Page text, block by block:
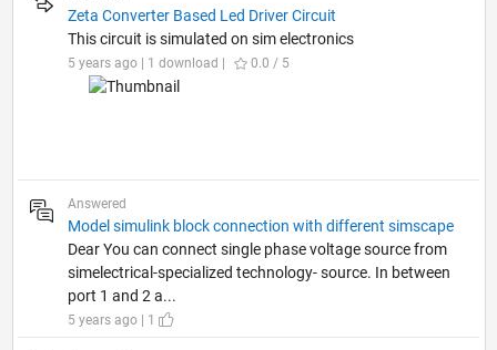
Zeta Converter Based Led Driver Circuit
This circuit is simulated on sim electronics
5 years ago | 1 download | 0.0 / 5
Answered
Model simulink block connection with different simscape
Dear You can connect single phase voltage source from
simelectrical-specialized technology- source. In between
port 1 and 2 a...
5 years ago | 1